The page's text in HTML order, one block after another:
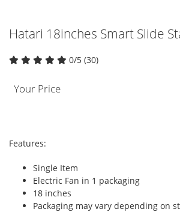
Hatari 18inches Smart Slide
0/5 (30)
Your Price
Features:
Single Item
Electric Fan in 1 packaging
18 inches
Packaging may vary depending on